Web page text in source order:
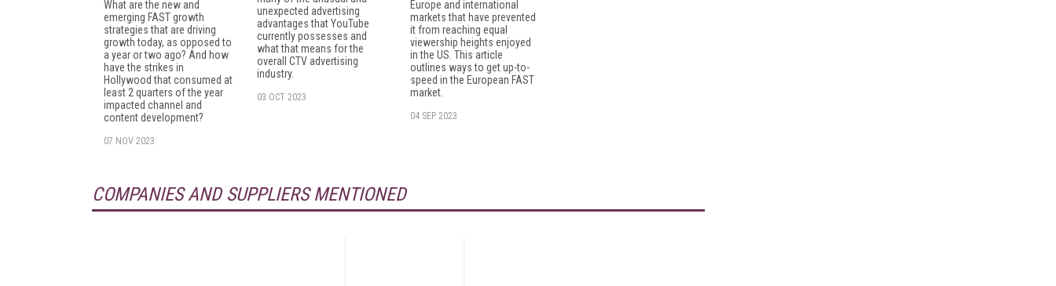
What are the new and
emerging FAST growth
strategies that are driving
growth today, as opposed to
a year or two ago? And how
have the strikes in
Hollywood that consumed at
least 2 quarters of the year
impacted channel and
content development?
07 NOV 2023
unexpected advertising
advantages that YouTube
currently possesses and
what that means for the
overall CTV advertising
industry.
03 OCT 2023
Europe and international
markets that have prevented
it from reaching equal
viewership heights enjoyed
in the US. This article
outlines ways to get up-to-
speed in the European FAST
market.
04 SEP 2023
COMPANIES AND SUPPLIERS MENTIONED